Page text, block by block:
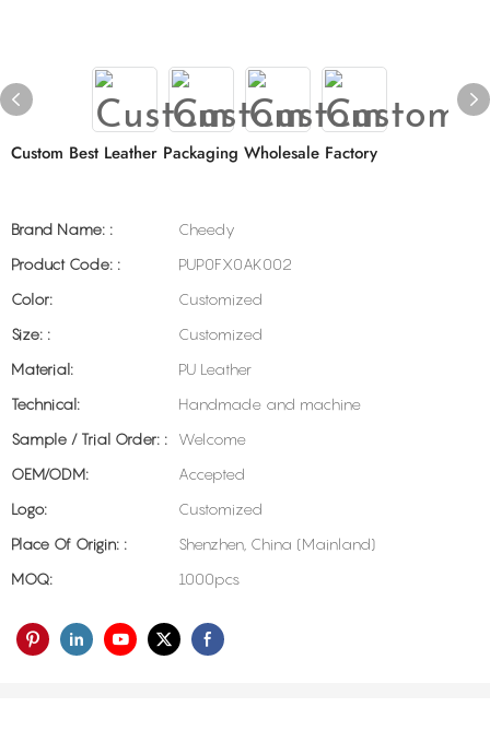
Custom Best Leather Packaging Wholesale Factory
Brand Name: :
Cheedy
Product Code: :
PUP0FX0AK002
Color:
Customized
Size: :
Customized
Material:
PU Leather
Technical:
Handmade and machine
Sample / Trial Order: :
Welcome
OEM/ODM:
Accepted
Logo:
Customized
Place Of Origin: :
Shenzhen, China (Mainland)
MOQ:
1000pcs